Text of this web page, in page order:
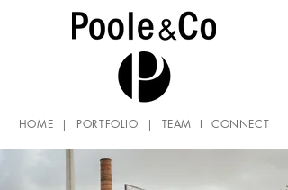
HOME | PORTFOLIO | TEAM ICONNECT